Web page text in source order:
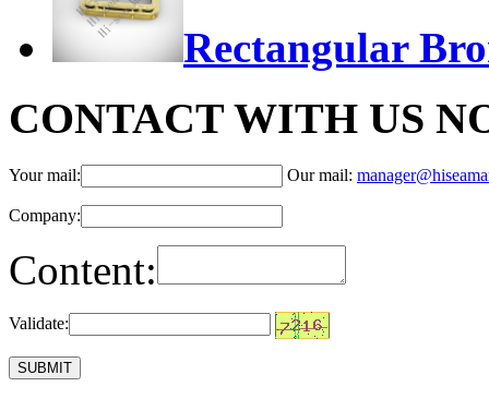
Rectangular
CONTACT WITH US
Your mail: Our mail:
Company:
Content:
Validate: